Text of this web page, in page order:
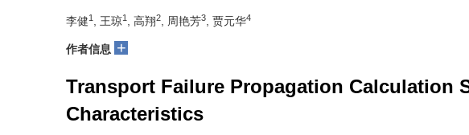
李健1 , 王琼1 , 高翔2 , 周艳芳3 , 贾元华4
作者信息 +
Transport Failure Propagation Calculation
Characteristics